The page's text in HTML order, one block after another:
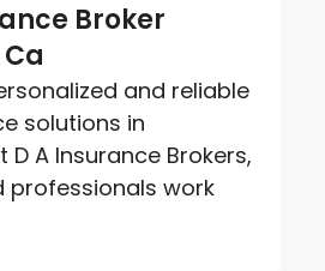
Broker
and reliable
solutions in
D A Insurance Brokers,
professionals work